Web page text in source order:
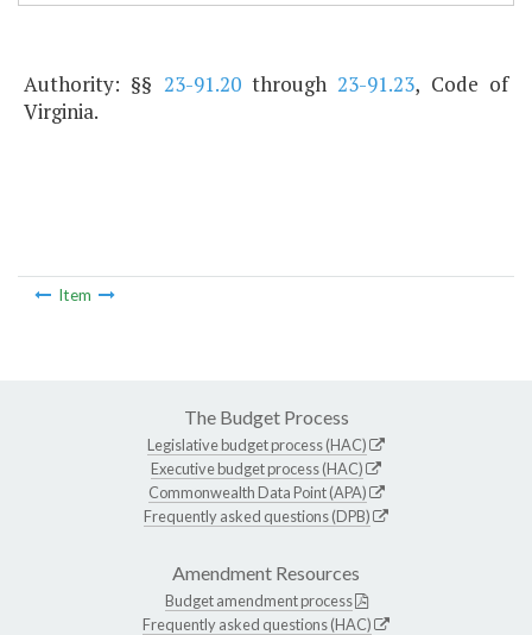
Authority: §§ 23-91.20through23-91.23, Code of
Virginia.
Item
The Budget Process
Legislative budget process (HAC)
Executive budget process (HAC)
Commonwealth Data Point (APA)
Frequently asked questions (DPB)
Amendment Resources
Budget amendment process
Frequently asked questions (HAC)